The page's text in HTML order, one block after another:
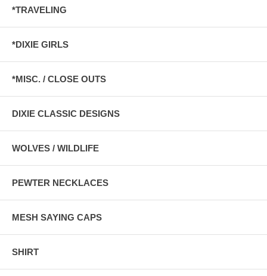
*TRAVELING
*DIXIE GIRLS
*MISC. / CLOSE OUTS
DIXIE CLASSIC DESIGNS
WOLVES / WILDLIFE
PEWTER NECKLACES
MESH SAYING CAPS
SHIRT